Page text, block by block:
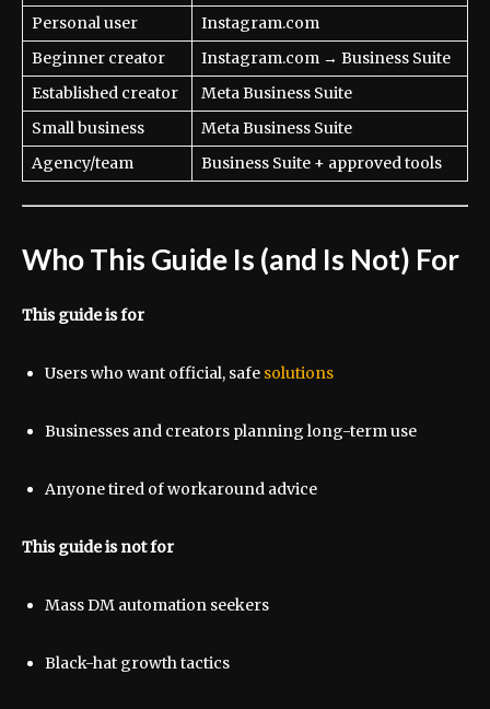
Personal user
Instagram.com
Beginner creator
Instagram.com → Business Suite
Established creator
Meta Business Suite
Small business
Meta Business Suite
Agency/team
Business Suite + approved tools
Who This Guide Is (and Is Not) For
This guide is for
Users who want official, safe solutions
Businesses and creators planning long-term use
Anyone tired of workaround advice
This guide is not for
Mass DM automation seekers
Black-hat growth tactics